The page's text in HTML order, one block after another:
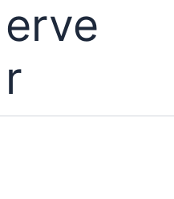
erve
r